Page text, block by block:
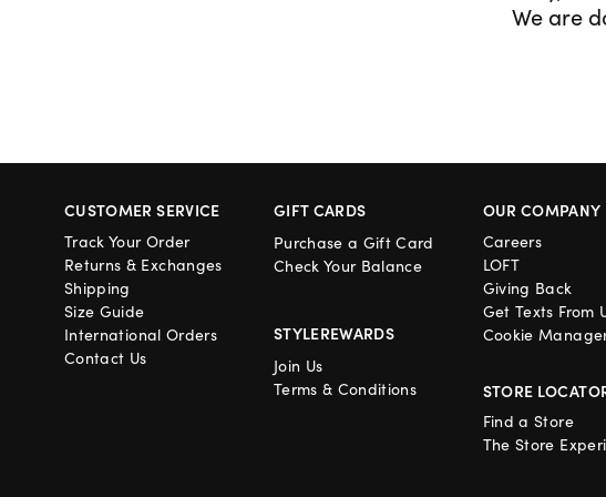
We are
CUSTOMER SERVICE
Track Your Order
Returns & Exchanges
Shipping
Size Guide
International Orders
Contact Us
GIFT CARDS
Purchase a Gift Card
Check Your Balance
STYLEREWARDS
Join Us
Terms & Conditions
OUR COMPANY
Careers
LOFT
Giving Back
Get Texts From
Cookie
STORE
Find a Store
The Store